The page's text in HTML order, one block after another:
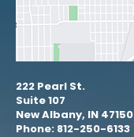
222 Pearl St.
Suite 107
New Albany, IN 47150
Phone: 812-250-6133